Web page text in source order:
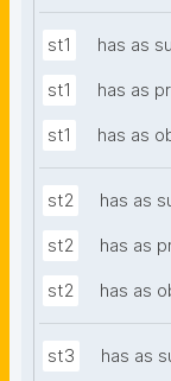
st1 has as
st1 has as
st1 has as
st2 has as
st2 has as
st2 has as
st3 has as